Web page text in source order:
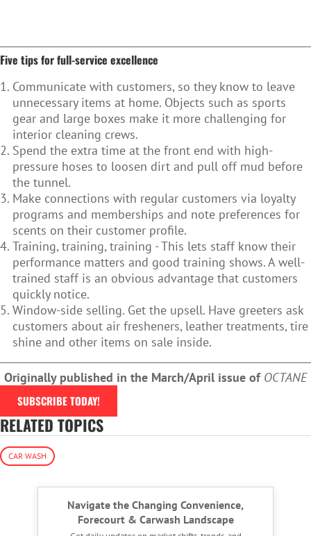
Five tips for full-service excellence
Communicate with customers, so they know to leave
unnecessary items at home. Objects such as sports
gear and large boxes make it more challenging for
interior cleaning crews.
Spend the extra time at the front end with high-
pressure hoses to loosen dirt and pull off mud before
the tunnel.
Make connections with regular customers via loyalty
programs and memberships and note preferences for
scents on their customer profile.
Training, training, training - This lets staff know their
performance matters and good training shows. A well-
trained staff is an obvious advantage that customers
quickly notice.
Window-side selling. Get the upsell. Have greeters ask
customers about air fresheners, leather treatments, tire
shine and other items on sale inside.
Originally published in the March/April issue of OCTANE
SUBSCRIBE TODAY!
RELATED TOPICS
CAR WASH
Navigate the Changing Convenience,
Forecourt & Carwash Landscape